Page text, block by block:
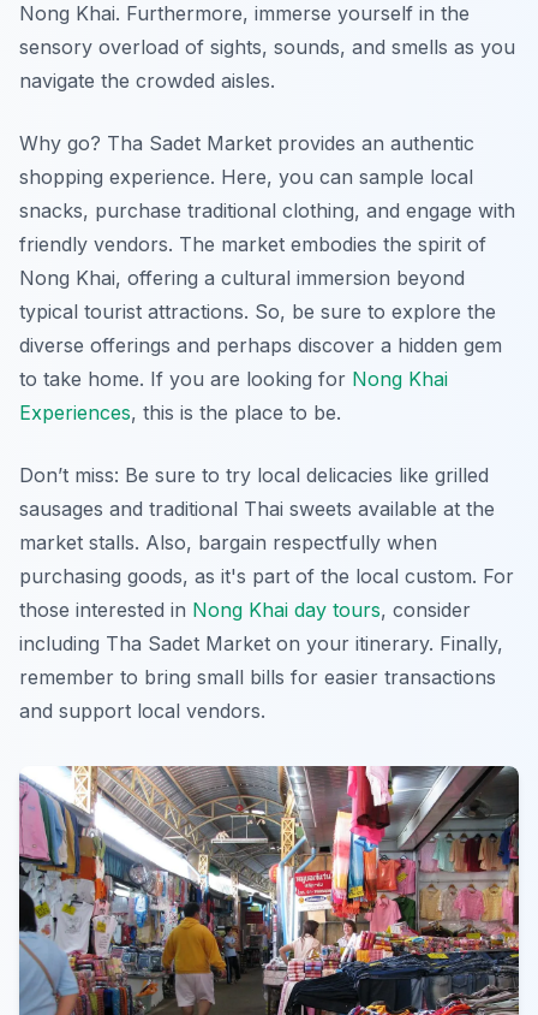
Nong Khai. Furthermore, immerse yourself in the
sensory overload of sights, sounds, and smells as you
navigate the crowded aisles.
Why go? Tha Sadet Market provides an authentic
shopping experience. Here, you can sample local
snacks, purchase traditional clothing, and engage with
friendly vendors. The market embodies the spirit of
Nong Khai, offering a cultural immersion beyond
typical tourist attractions. So, be sure to explore the
diverse offerings and perhaps discover a hidden gem
to take home. If you are looking for Nong Khai
Experiences, this is the place to be.
Don’t miss: Be sure to try local delicacies like grilled
sausages and traditional Thai sweets available at the
market stalls. Also, bargain respectfully when
purchasing goods, as it's part of the local custom. For
those interested in Nong Khai day tours, consider
including Tha Sadet Market on your itinerary. Finally,
remember to bring small bills for easier transactions
and support local vendors.